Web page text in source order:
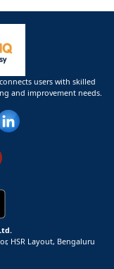
users with skilled
and improvement needs.
HSR Layout, Bengaluru